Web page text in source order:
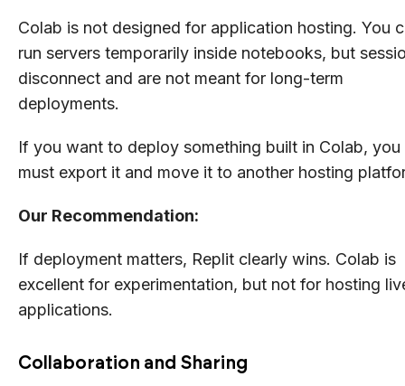
Colab is not designed for application hosting. You
run servers temporarily inside notebooks, but
disconnect and are not meant for long-term
deployments.
If you want to deploy something built in Colab, you
must export it and move it to another hosting
Our Recommendation:
If deployment matters, Replit clearly wins. Colab is
excellent for experimentation, but not for hosting
applications.
Collaboration and Sharing